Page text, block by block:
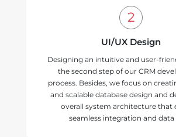
UI/UX Design
Designing an intuitive and user-
the second step of our CRM
process. Besides, we focus on
and scalable database design and
overall system architecture that
seamless integration and data